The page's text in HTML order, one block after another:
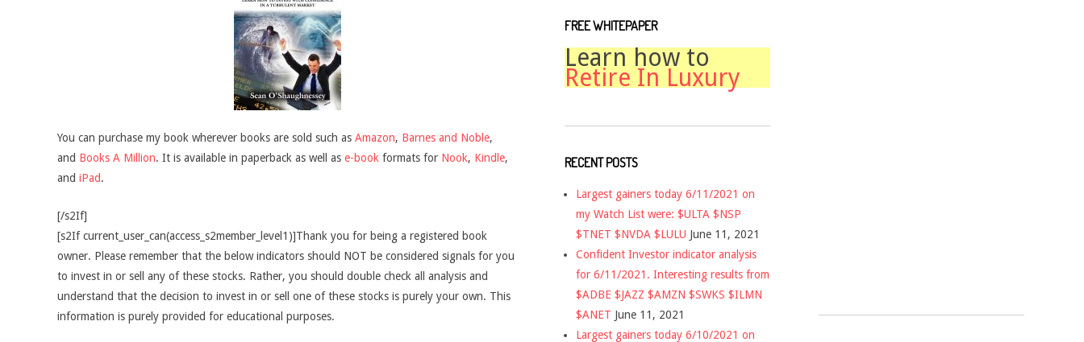
You can purchase my book wherever books are sold such as Amazon, Barnes and Noble,
and Books A Million. It is available in paperback as well as e-book formats for Nook, Kindle,
and iPad.
[/s2If]
[s2If current_user_can(access_s2member_level1)]Thank you for being a registered book
owner. Please remember that the below indicators should NOT be considered signals for you
to invest in or sell any of these stocks. Rather, you should double check all analysis and
understand that the decision to invest in or sell one of these stocks is purely your own. This
information is purely provided for educational purposes.
FREE WHITEPAPER
Learn how to
Retire In Luxury
RECENT POSTS
Largest gainers today 6/11/2021 on
my Watch List were: $ULTA $NSP
$TNET $NVDA $LULU June 11, 2021
Confident Investor indicator analysis
for 6/11/2021. Interesting results from
$ADBE $JAZZ $AMZN $SWKS $ILMN
$ANET June 11, 2021
Largest gainers today 6/10/2021 on